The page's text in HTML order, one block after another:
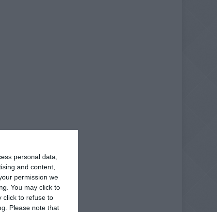
personal data,
and content,
permission we
You may click to
click to refuse to
Please note that